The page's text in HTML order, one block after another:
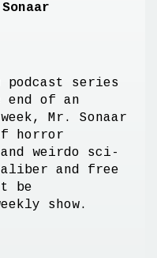
series
of an
Mr. Sonaar
horror
weirdo sci-
and free
be
show.